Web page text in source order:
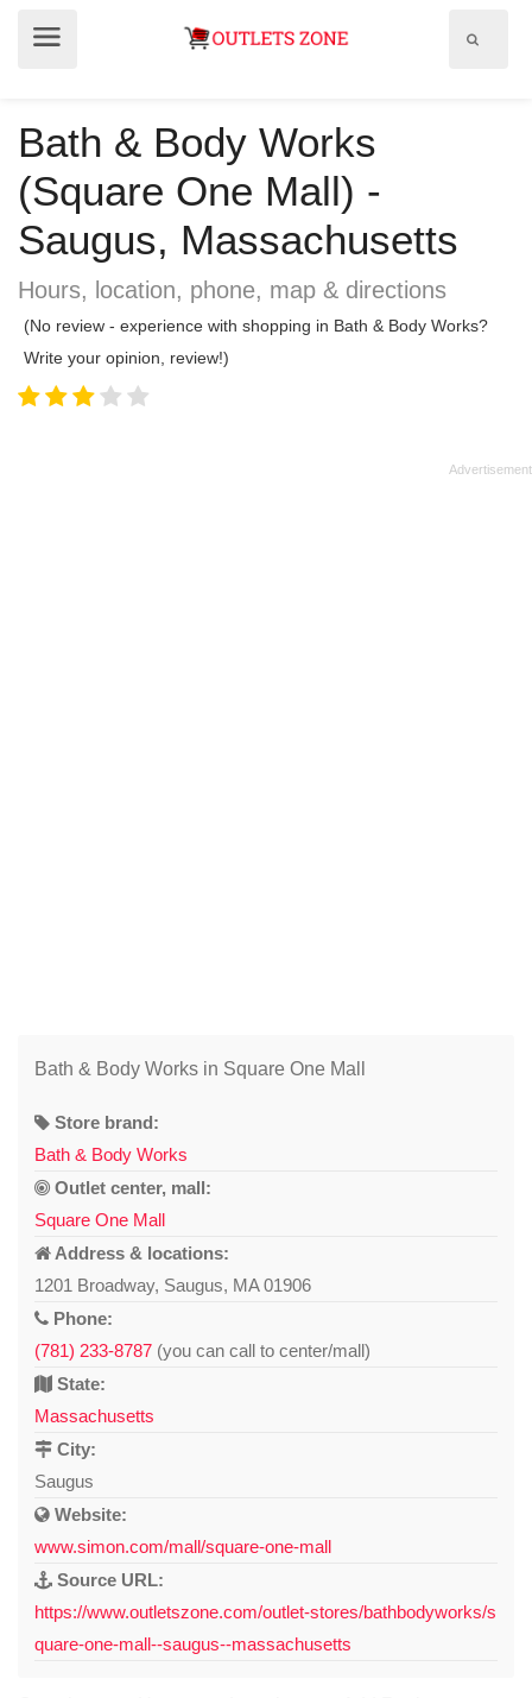
Bath & Body Works
(Square One Mall) -
Saugus, Massachusetts
Hours, location, phone, map & directions
(No review - experience with shopping in Bath & Body Works?
Write your opinion, review!)
Bath & Body Works in Square One Mall
Store brand:
Bath & Body Works
Outlet center, mall:
Square One Mall
Address & locations:
1201 Broadway, Saugus, MA 01906
Phone:
(781) 233-8787 (you can call to center/mall)
State:
Massachusetts
City:
Saugus
Website:
www.simon.com/mall/square-one-mall
Source URL:
https://www.outletszone.com/outlet-stores/bathbodyworks/s
quare-one-mall--saugus--massachusetts